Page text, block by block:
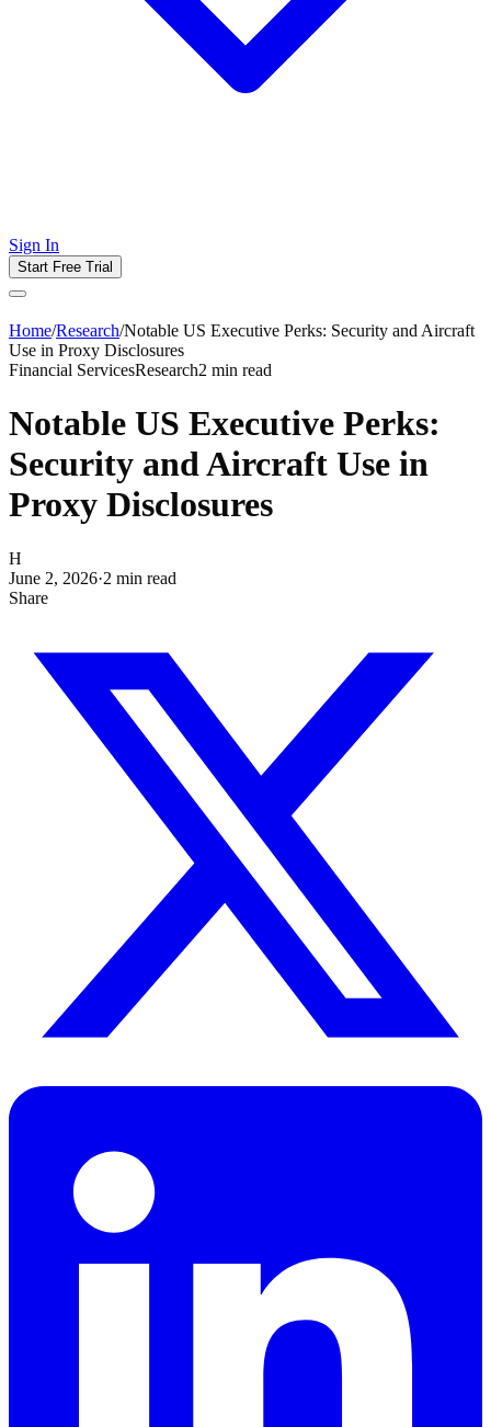
Sign In
Start Free Trial
Home/Research/Notable US Executive Perks: Security and Aircraft
Use in Proxy Disclosures
Financial ServicesResearch2 min read
Notable US Executive Perks:
Security and Aircraft Use in
Proxy Disclosures
H
June 2, 2026·2 min read
Share